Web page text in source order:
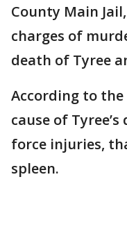
County Main
charges of
death of Tyree
According to
cause of
force injuries,
spleen.